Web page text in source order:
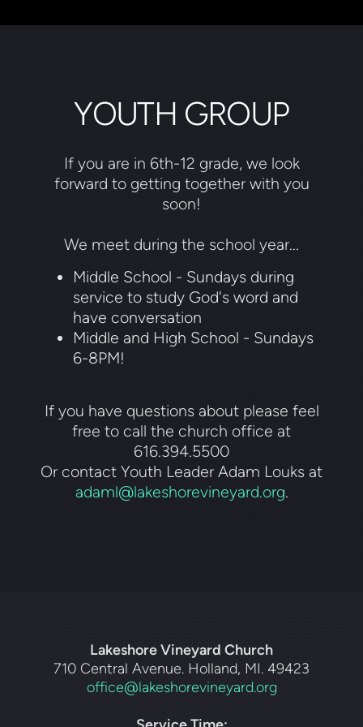
YOUTH GROUP
If you are in 6th-12 grade, we look
forward to getting together with you
soon!
We meet during the school year...
Middle School - Sundays during
service to study God's word and
have conversation
Middle and High School - Sundays
6-8PM!
If you have questions about please feel
free to call the church office at
616.394.5500
Or contact Youth Leader Adam Louks at
adaml@lakeshorevineyard.org.
Lakeshore Vineyard Church
710 Central Avenue. Holland, MI. 49423
office@lakeshorevineyard.org